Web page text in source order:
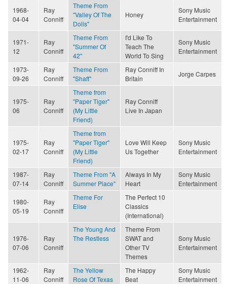
1968-
04-04
Ray
Conniff
Theme From
"Valley Of The
Dolls"
Honey
Sony Music
Entertainment
1971-
12
Ray
Conniff
Theme From
"Summer Of
42"
I'd Like To
Teach The
World To Sing
Sony Music
Entertainment
1973-
09-26
Ray
Conniff
Theme From
"Shaft"
Ray Conniff In
Britain
Jorge Carpes
1975-
06
Ray
Conniff
Theme from
"Paper Tiger"
(My Little
Friend)
Ray Conniff
Live In Japan
1975-
02-17
Ray
Conniff
Theme from
"Paper Tiger"
(My Little
Friend)
Love Will Keep
Us Together
Sony Music
Entertainment
1987-
07-14
Ray
Conniff
Theme From "A
Summer Place"
Always In My
Heart
Sony Music
Entertainment
1980-
05-19
Ray
Conniff
Theme For
Elise
The Perfect 10
Classics
(International)
1976-
07-06
Ray
Conniff
The Young And
The Restless
Theme From
SWAT and
Other TV
Themes
Sony Music
Entertainment
1962-
11-06
Ray
Conniff
The Yellow
Rose Of Texas
The Happy
Beat
Sony Music
Entertainment